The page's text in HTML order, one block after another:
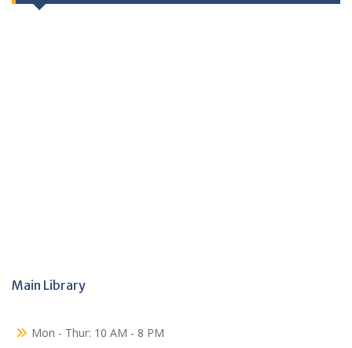
Main Library
Mon - Thur: 10 AM - 8 PM